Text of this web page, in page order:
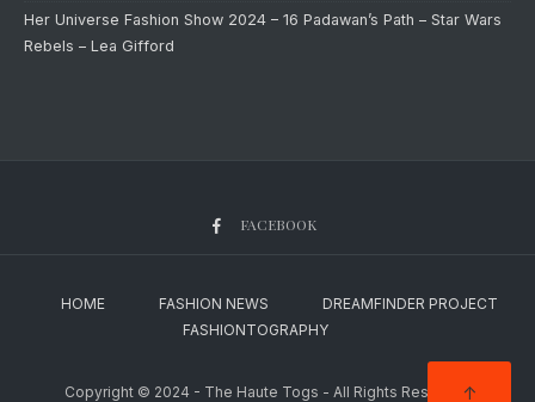
Her Universe Fashion Show 2024 – 16 Padawan’s Path – Star Wars
Rebels – Lea Gifford
FACEBOOK
HOME FASHION NEWS
DREAMFINDER PROJECT
FASHIONTOGRAPHY
Copyright © 2024 - The Haute Togs - All Rights Reserved↑